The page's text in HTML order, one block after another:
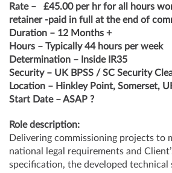
Rate –
£45.00 per hr for all hours
retainer -paid in full at the end of
Duration – 12 Months +
Hours – Typically 44 hours per week
Determination – Inside IR35
Security – UK BPSS / SC Security
Location – Hinkley Point, Somerset,
Start Date – ASAP ?
Role description:
Delivering commissioning projects to
national legal requirements and
specification, the developed technical